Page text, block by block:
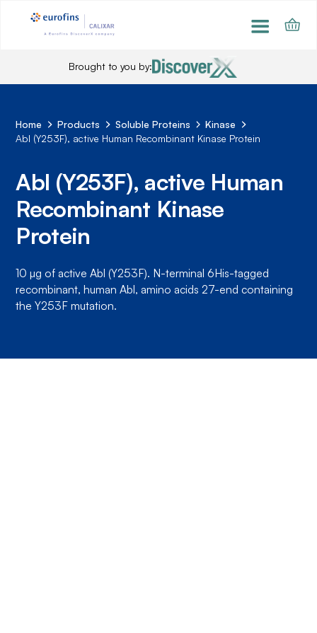
Brought to you by:
Home Products Soluble Proteins
Kinase
Abl (Y253F), active Human Recombinant Kinase Protein
Abl (Y253F), active Human
Recombinant Kinase
Protein
10 µg of active Abl (Y253F). N-terminal 6His-tagged
recombinant, human Abl, amino acids 27-end containing
the Y253F mutation.